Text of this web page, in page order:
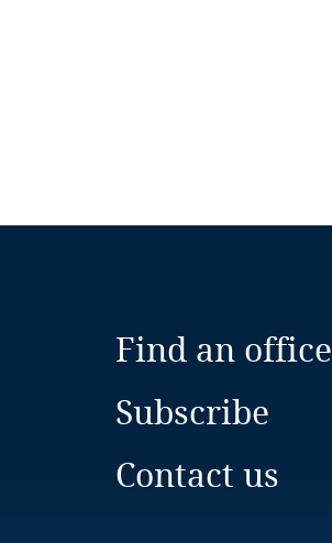
Find an office
Subscribe
Contact us